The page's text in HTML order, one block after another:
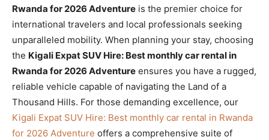
Rwanda for 2026 Adventure is the premier choice for
international travelers and local professionals seeking
unparalleled mobility. When planning your stay, choosing
the Kigali Expat SUV Hire: Best monthly car rental in
Rwanda for 2026 Adventure ensures you have a rugged,
reliable vehicle capable of navigating the Land of a
Thousand Hills. For those demanding excellence, our
Kigali Expat SUV Hire: Best monthly car rental in Rwanda
for 2026 Adventure offers a comprehensive suite of